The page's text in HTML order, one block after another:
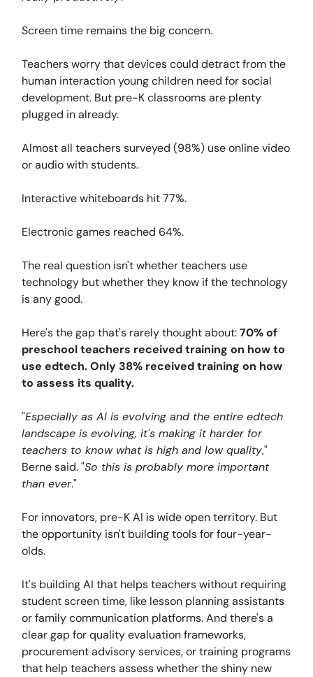
Screen time remains the big concern.
Teachers worry that devices could detract from the
human interaction young children need for social
development. But pre-K classrooms are plenty
plugged in already.
Almost all teachers surveyed (98%) use online video
or audio with students.
Interactive whiteboards hit 77%.
Electronic games reached 64%.
The real question isn't whether teachers use
technology but whether they know if the technology
is any good.
Here's the gap that's rarely thought about:70% of
preschool teachers received training on how to
use edtech. Only 38% received training on how
to assess its quality.
"Especially as AI is evolving and the entire edtech
landscape is evolving, it's making it harder for
teachers to know what is high and low quality,"
Berne said. "So this is probably more important
than ever."
For innovators, pre-K AI is wide open territory. But
the opportunity isn't building tools for four-year-
olds.
It's building AI that helps teachers without requiring
student screen time, like lesson planning assistants
or family communication platforms. And there's a
clear gap for quality evaluation frameworks,
procurement advisory services, or training programs
that help teachers assess whether the shiny new